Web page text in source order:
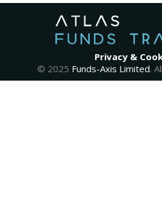
Privacy &
© 2025 Funds-Axis Limited.